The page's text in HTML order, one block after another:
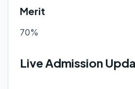
Merit
70%
Live Admission